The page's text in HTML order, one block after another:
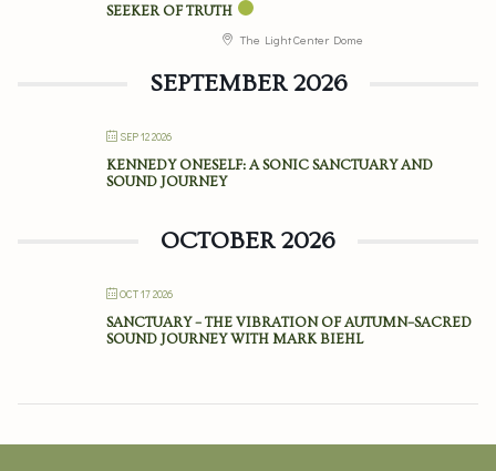
SEEKER OF TRUTH
The Light Center Dome
SEPTEMBER 2026
SEP 12 2026
KENNEDY ONESELF: A SONIC SANCTUARY AND
SOUND JOURNEY
OCTOBER 2026
OCT 17 2026
SANCTUARY – THE VIBRATION OF AUTUMN–SACRED
SOUND JOURNEY WITH MARK BIEHL